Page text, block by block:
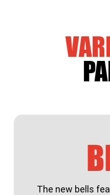
The new bells